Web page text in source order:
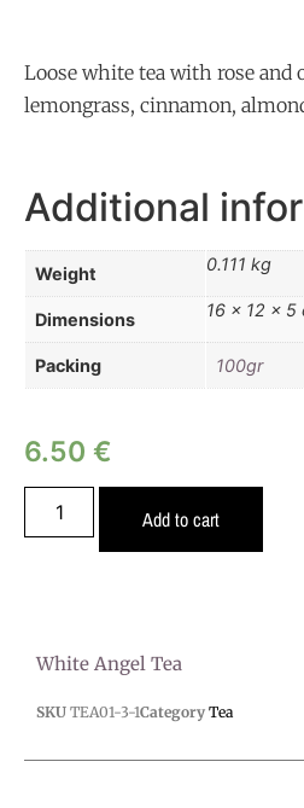
Loose white tea with rose and
lemongrass, cinnamon,
Additional
Weight 0.111 kg
Dimensions 16 × 12 × 5
Packing 100gr
6.50 €
Add to cart
White Angel Tea
SKU TEA01-3-1Category Tea